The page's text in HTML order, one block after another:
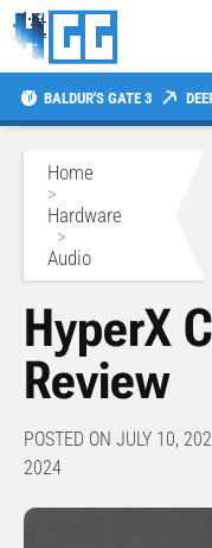
BALDUR'S GATE 3
Home
>
Hardware
>
Audio
HyperX
Review
POSTED ON JULY 10,
2024